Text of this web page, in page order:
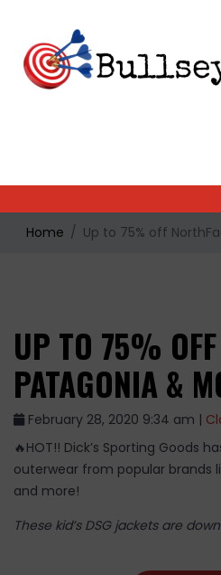
Home Up to 75% off
UP TO 75%
PATAGONIA &
February 28, 2020 9:34 am |
🔥HOT!! Dick’s Sporting Goods
outerwear from popular brands
and more!
These kid’s DSG jackets are